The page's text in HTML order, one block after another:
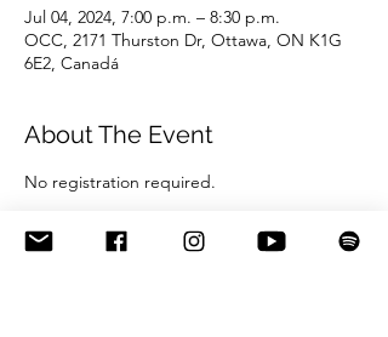
Jul 04, 2024, 7:00 p.m. – 8:30 p.m.
OCC, 2171 Thurston Dr, Ottawa, ON K1G
6E2, Canadá
About The Event
No registration required.